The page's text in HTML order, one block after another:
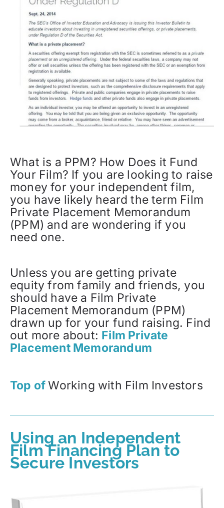
What is a PPM? How Does it Fund
Your Film? If you are looking to raise
money for your independent film,
you have likely heard the term Film
Private Placement Memorandum
(PPM) and are wondering if you
need one.
Unless you are getting private
equity from family and friends, you
should have a Film Private
Placement Memorandum (PPM)
drawn up for your fund raising. Find
out more about: Film Private
Placement Memorandum
Top ofWorking with Film Investors
Using an Independent
Film Financing Plan to
Secure Investors